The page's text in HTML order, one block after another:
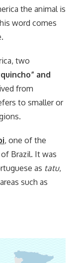
the animal is
word comes
two
and
from
to smaller or
, one of the
Brazil. It was
as tatu,
such as